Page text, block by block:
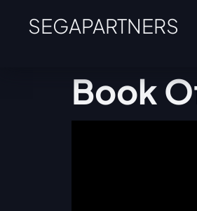
SEGAPARTNERS
Book